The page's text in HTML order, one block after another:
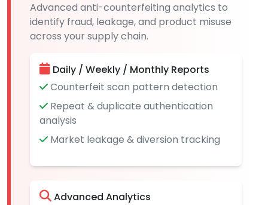
Advanced anti-counterfeiting analytics to
identify fraud, leakage, and product misuse
across your supply chain.
Daily / Weekly / Monthly Reports
Counterfeit scan pattern detection
Repeat & duplicate authentication
analysis
Market leakage & diversion tracking
Advanced Analytics